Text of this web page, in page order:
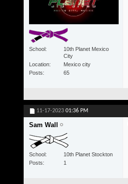
School
10th Planet Mexico
City
Location
Mexico city
Posts
65
11-17-2023 01:36 PM
Sam Wall
School
10th Planet Stockton
Posts
1